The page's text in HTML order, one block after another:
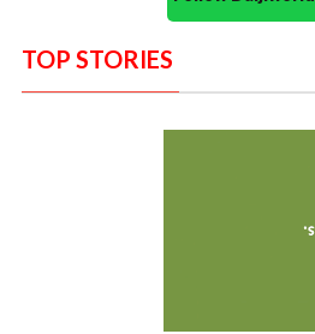
TOP STORIES